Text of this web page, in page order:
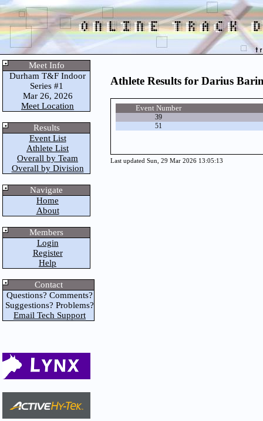
Meet Info
Durham T&F Indoor
Series #1
Mar 26, 2026
Meet Location
Results
Event List
Athlete List
Overall by Team
Overall by Division
Navigate
Home
About
Members
Login
Register
Help
Contact
Questions? Comments?
Suggestions? Problems?
Email Tech Support
Athlete Results for Darius
Event Number
39
51
Last updated Sun, 29 Mar 2026 13:05:13